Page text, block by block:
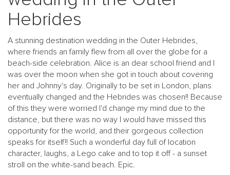
Hebrides
A stunning destination wedding in the Outer Hebrides,
where friends an family flew from all over the globe for a
beach-side celebration. Alice is an dear school friend and I
was over the moon when she got in touch about covering
her and Johnny's day. Originally to be set in London, plans
eventually changed and the Hebrides was chosen!! Because
of this they were worried I'd change my mind due to the
distance, but there was no way I would have missed this
opportunity for the world, and their gorgeous collection
speaks for itself!! Such a wonderful day full of location
character, laughs, a Lego cake and to top it off - a sunset
stroll on the white-sand beach. Epic.